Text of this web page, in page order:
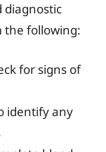
diagnostic
the following:
for signs of
identify any